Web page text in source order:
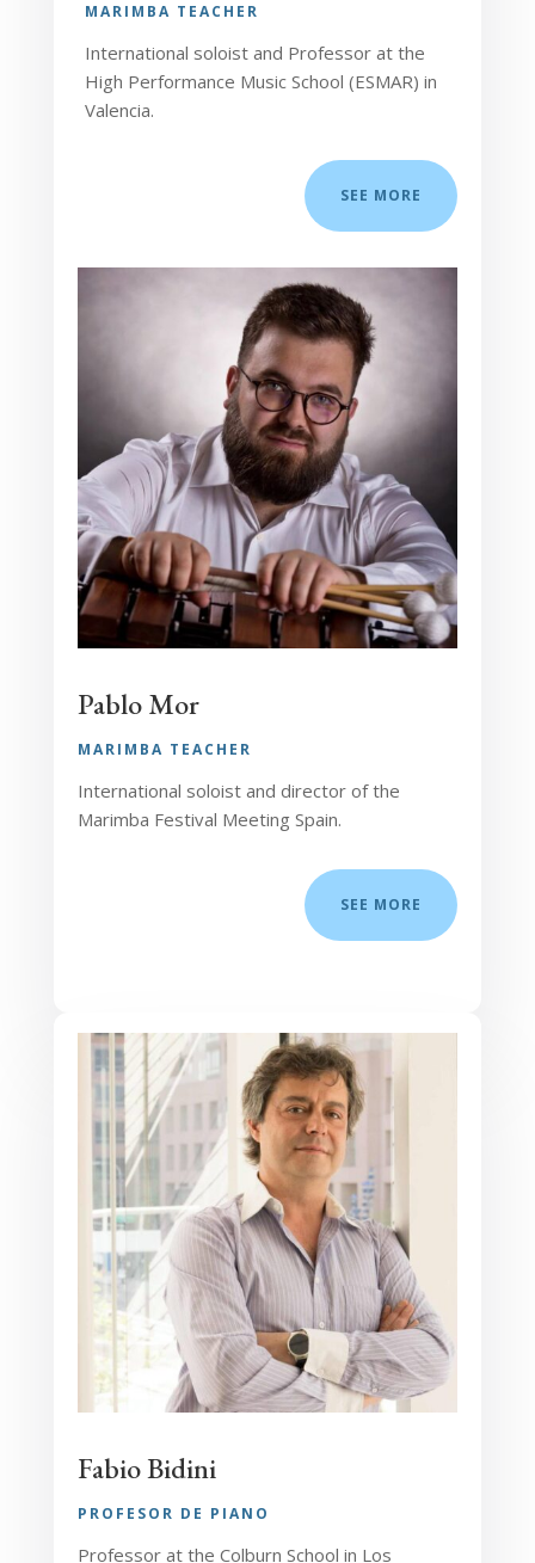
MARIMBA TEACHER
International soloist and Professor at the
High Performance Music School (ESMAR) in
Valencia.
SEE MORE
Pablo Mor
MARIMBA TEACHER
International soloist and director of the
Marimba Festival Meeting Spain.
SEE MORE
Fabio Bidini
PROFESOR DE PIANO
Professor at the Colburn School in Los